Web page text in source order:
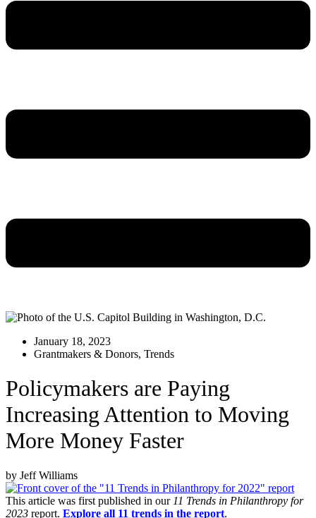
January 18, 2023
Grantmakers & Donors, Trends
Policymakers are Paying
Increasing Attention to Moving
More Money Faster
by Jeff Williams
This article was first published in our 11 Trends in Philanthropy for
2023 report. Explore all 11 trends in the report.